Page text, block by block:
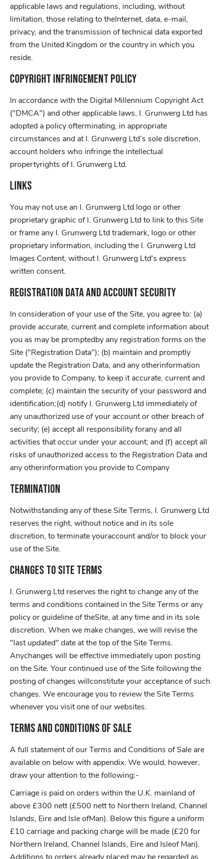
applicable laws and regulations, including, without
limitation, those relating to theInternet, data, e-mail,
privacy, and the transmission of technical data exported
from the United Kingdom or the country in which you
reside.
Copyright Infringement Policy
In accordance with the Digital Millennium Copyright Act
("DMCA") and other applicable laws, I. Grunwerg Ltd has
adopted a policy ofterminating, in appropriate
circumstances and at I. Grunwerg Ltd’s sole discretion,
account holders who infringe the intellectual
propertyrights of I. Grunwerg Ltd.
Links
You may not use an I. Grunwerg Ltd logo or other
proprietary graphic of I. Grunwerg Ltd to link to this Site
or frame any I. Grunwerg Ltd trademark, logo or other
proprietary information, including the I. Grunwerg Ltd
Images Content, without I. Grunwerg Ltd's express
written consent.
Registration Data and Account Security
In consideration of your use of the Site, you agree to: (a)
provide accurate, current and complete information about
you as may be promptedby any registration forms on the
Site ("Registration Data"); (b) maintain and promptly
update the Registration Data, and any otherinformation
you provide to Company, to keep it accurate, current and
complete; (c) maintain the security of your password and
identification;(d) notify I. Grunwerg Ltd immediately of
any unauthorized use of your account or other breach of
security; (e) accept all responsibility forany and all
activities that occur under your account; and (f) accept all
risks of unauthorized access to the Registration Data and
any otherinformation you provide to Company
Termination
Notwithstanding any of these Site Terms, I. Grunwerg Ltd
reserves the right, without notice and in its sole
discretion, to terminate youraccount and/or to block your
use of the Site.
Changes to Site Terms
I. Grunwerg Ltd reserves the right to change any of the
terms and conditions contained in the Site Terms or any
policy or guideline of theSite, at any time and in its sole
discretion. When we make changes, we will revise the
"last updated" date at the top of the Site Terms.
Anychanges will be effective immediately upon posting
on the Site. Your continued use of the Site following the
posting of changes willconstitute your acceptance of such
changes. We encourage you to review the Site Terms
whenever you visit one of our websites.
Terms and Conditions of Sale
A full statement of our Terms and Conditions of Sale are
available on below with appendix. We would, however,
draw your attention to the following:-
Carriage is paid on orders within the U.K. mainland of
above £300 nett (£500 nett to Northern Ireland, Channel
Islands, Eire and Isle ofMan). Below this figure a uniform
£10 carriage and packing charge will be made (£20 for
Northern Ireland, Channel Islands, Eire and Isleof Man).